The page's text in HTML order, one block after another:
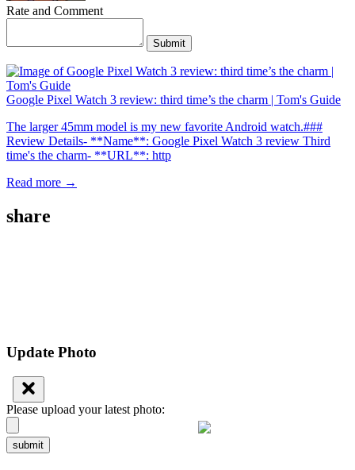
Rate and Comment
Submit
Google Pixel Watch 3 review: third time’s the charm | Tom's Guide
The larger 45mm model is my new favorite Android watch.###
Review Details- **Name**: Google Pixel Watch 3 review Third
time's the charm- **URL**: http
Read more →
share
Update Photo
Please upload your latest photo:
submit